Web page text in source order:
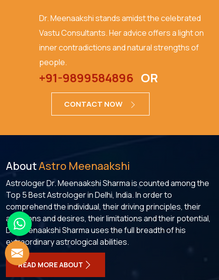
Dr. Meenaakshi stands amidst the celebrated
Vastu Consultants. Her advice offers a light on
inner contradictions and natural strengths of
people.
+91-9899584896 OR
CONTACT NOW
AboutAstro Meenaakshi
Astrologer Dr. Meenaakshi Sharma is counted among the
Top 5 Best Astrologer in Delhi, India. In order to
comprehend the individual, their driving principles, their
ambitions and desires, their limitations and their potential,
Dr. Meenaakshi Sharma uses the full breadth of his
extraordinary astrological abilities.
READ MORE ABOUT